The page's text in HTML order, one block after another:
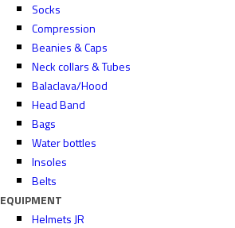
Socks
Compression
Beanies & Caps
Neck collars & Tubes
Balaclava/Hood
Head Band
Bags
Water bottles
Insoles
Belts
EQUIPMENT
Helmets JR